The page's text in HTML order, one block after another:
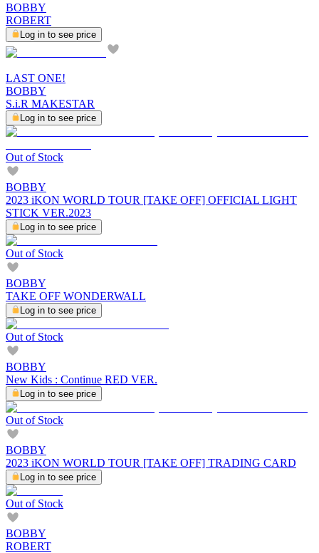
BOBBY
ROBERT
Log in to see price
LAST ONE!
BOBBY
S.i.R MAKESTAR
Log in to see price
Out of Stock
BOBBY
2023 iKON WORLD TOUR [TAKE OFF] OFFICIAL LIGHT
STICK VER.2023
Log in to see price
Out of Stock
BOBBY
TAKE OFF WONDERWALL
Log in to see price
Out of Stock
BOBBY
New Kids : Continue RED VER.
Log in to see price
Out of Stock
BOBBY
2023 iKON WORLD TOUR [TAKE OFF] TRADING CARD
Log in to see price
Out of Stock
BOBBY
ROBERT